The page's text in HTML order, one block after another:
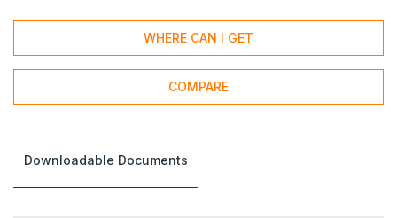
WHERE CAN I GET
COMPARE
Downloadable Documents